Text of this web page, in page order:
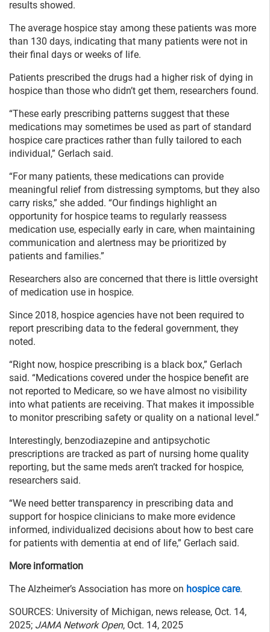
results showed.
The average hospice stay among these patients was more
than 130 days, indicating that many patients were not in
their final days or weeks of life.
Patients prescribed the drugs had a higher risk of dying in
hospice than those who didn’t get them, researchers found.
“These early prescribing patterns suggest that these
medications may sometimes be used as part of standard
hospice care practices rather than fully tailored to each
individual,” Gerlach said.
“For many patients, these medications can provide
meaningful relief from distressing symptoms, but they also
carry risks,” she added. “Our findings highlight an
opportunity for hospice teams to regularly reassess
medication use, especially early in care, when maintaining
communication and alertness may be prioritized by
patients and families.”
Researchers also are concerned that there is little oversight
of medication use in hospice.
Since 2018, hospice agencies have not been required to
report prescribing data to the federal government, they
noted.
“Right now, hospice prescribing is a black box,” Gerlach
said. “Medications covered under the hospice benefit are
not reported to Medicare, so we have almost no visibility
into what patients are receiving. That makes it impossible
to monitor prescribing safety or quality on a national level.”
Interestingly, benzodiazepine and antipsychotic
prescriptions are tracked as part of nursing home quality
reporting, but the same meds aren’t tracked for hospice,
researchers said.
“We need better transparency in prescribing data and
support for hospice clinicians to make more evidence
informed, individualized decisions about how to best care
for patients with dementia at end of life,” Gerlach said.
More information
The Alzheimer’s Association has more on hospice care.
SOURCES: University of Michigan, news release, Oct. 14,
2025; JAMA Network Open, Oct. 14, 2025